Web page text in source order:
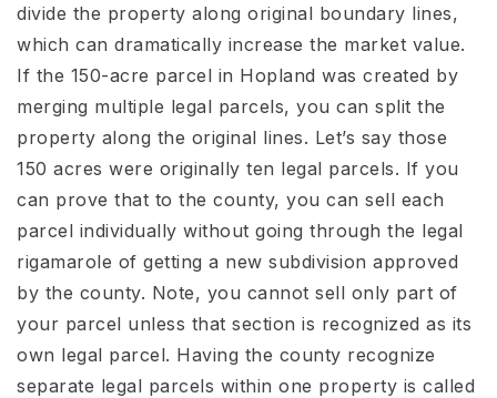
divide the property along original boundary lines,
which can dramatically increase the market value.
If the 150-acre parcel in Hopland was created by
merging multiple legal parcels, you can split the
property along the original lines. Let’s say those
150 acres were originally ten legal parcels. If you
can prove that to the county, you can sell each
parcel individually without going through the legal
rigamarole of getting a new subdivision approved
by the county. Note, you cannot sell only part of
your parcel unless that section is recognized as its
own legal parcel. Having the county recognize
separate legal parcels within one property is called